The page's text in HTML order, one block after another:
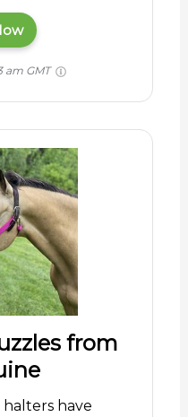
am GMT
from
have